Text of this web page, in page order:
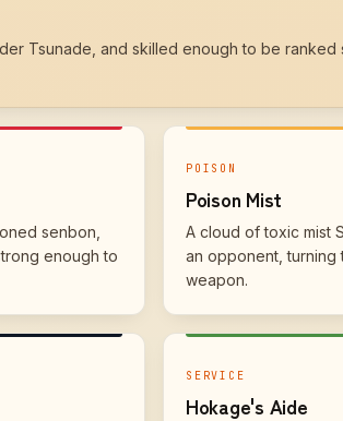
Tsunade, and skilled enough to be ranked
senbon,
enough to
POISON
Poison Mist
A cloud of toxic mist
an opponent, turning
weapon.
SERVICE
Hokage's Aide